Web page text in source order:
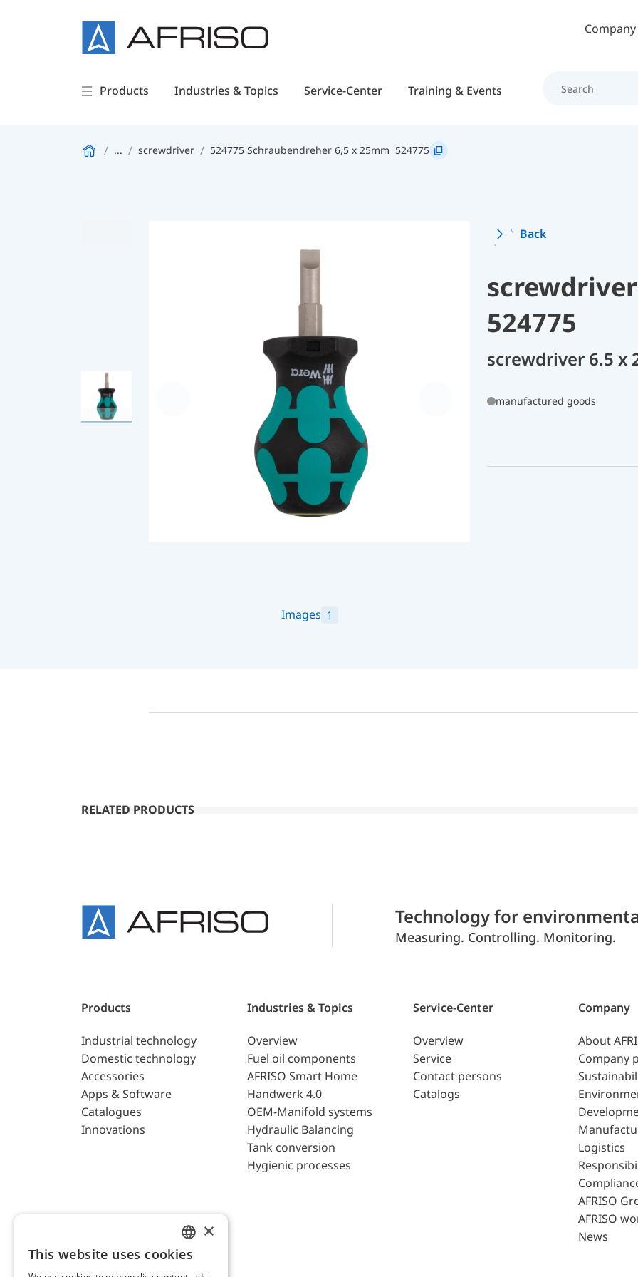
Skip to main contentCompany
Products Industries & Topics Service-Center Training & Events
... screwdriver 524775 Schraubendreher 6,5 x 25mm 524775
Images 1
Back
524775
screwdriver 6.5 x
manufactured goods
RELATED PRODUCTS
Technology for
Measuring. Controlling. Monitoring.
Products
Industrial technology
Domestic technology
Accessories
Apps & Software
Catalogues
Innovations
Industries & Topics
Overview
Fuel oil components
AFRISO Smart Home
Handwerk 4.0
OEM-Manifold systems
Hydraulic Balancing
Tank conversion
Hygienic processes
Service-Center
Overview
Service
Contact persons
Catalogs
Company
About
Company
Logistics
AFRISO
AFRISO
News
ENGLISH
×
This website uses cookies